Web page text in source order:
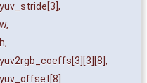
yuv_stride[3],
w,
h,
yuv2rgb_coeffs[3][3][8],
yuv_offset[8]